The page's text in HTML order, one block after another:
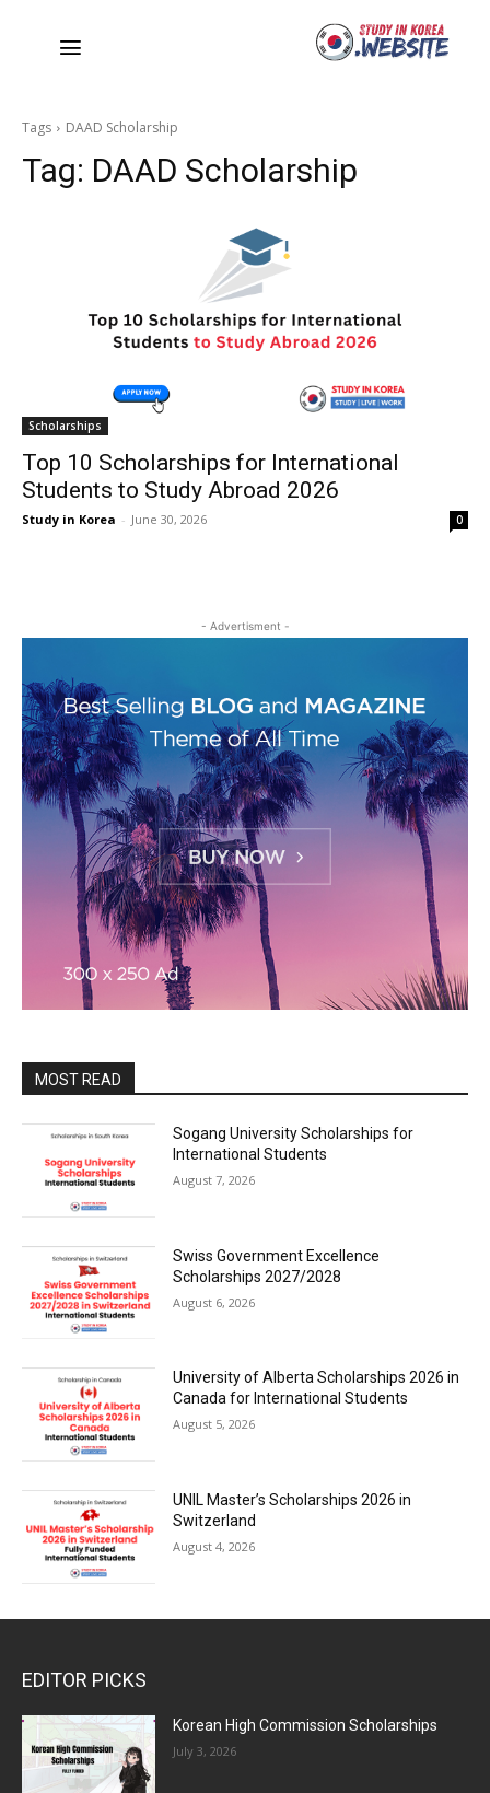
Tags DAAD Scholarship
Tag: DAAD Scholarship
Scholarships
Top 10 Scholarships for International
Students to Study Abroad 2026
Study in Korea - June 30, 2026 0
- Advertisment -
MOST READ
Sogang University Scholarships for
International Students
August 7, 2026
Swiss Government Excellence
Scholarships 2027/2028
August 6, 2026
University of Alberta Scholarships 2026 in
Canada for International Students
August 5, 2026
UNIL Master’s Scholarships 2026 in
Switzerland
August 4, 2026
EDITOR PICKS
Korean High Commission Scholarships
July 3, 2026